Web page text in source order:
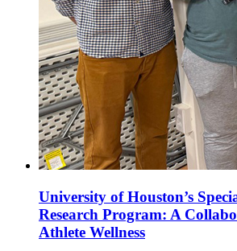
University of Houston’s
Research Program: A
Athlete Wellness